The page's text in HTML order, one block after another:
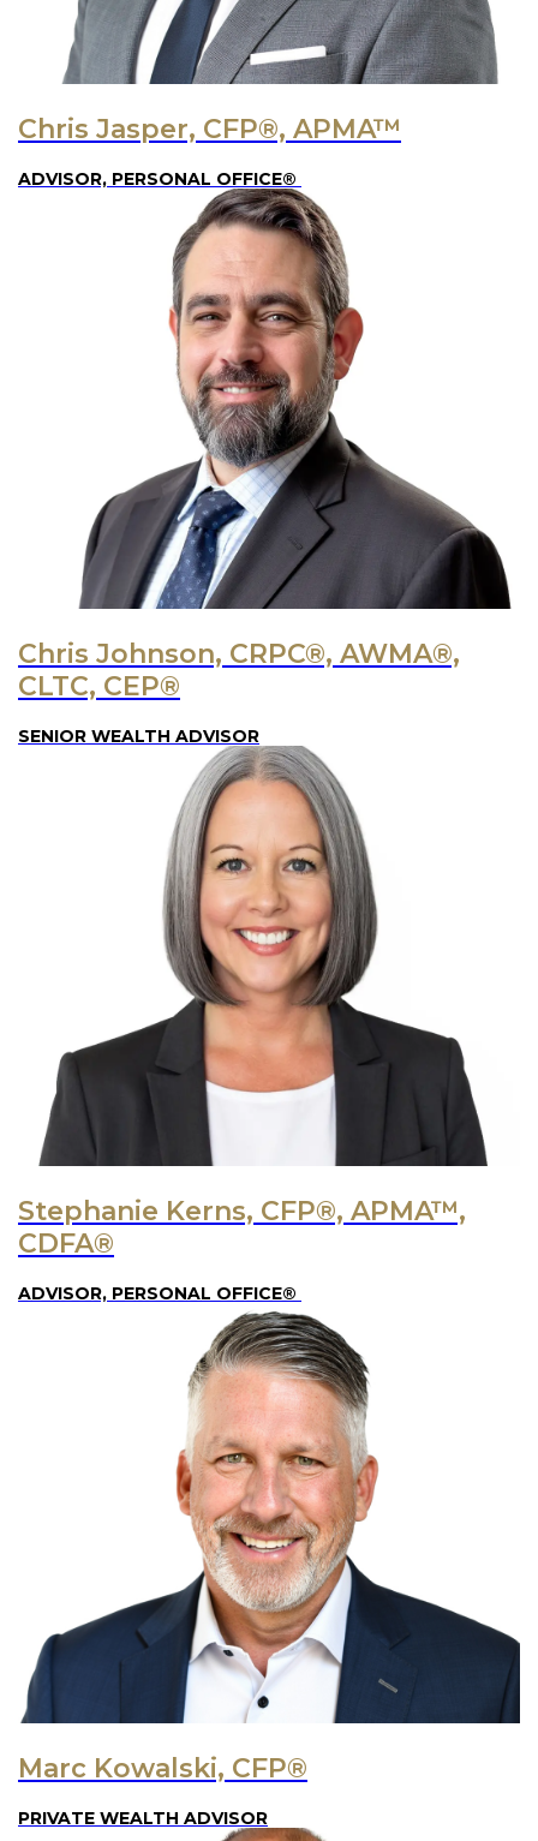
Chris Jasper, CFP®, APMA™
ADVISOR, PERSONAL OFFICE®
Chris Johnson, CRPC®, AWMA®,
CLTC, CEP®
SENIOR WEALTH ADVISOR
Stephanie Kerns, CFP®, APMA™,
CDFA®
ADVISOR, PERSONAL OFFICE®
Marc Kowalski, CFP®
PRIVATE WEALTH ADVISOR